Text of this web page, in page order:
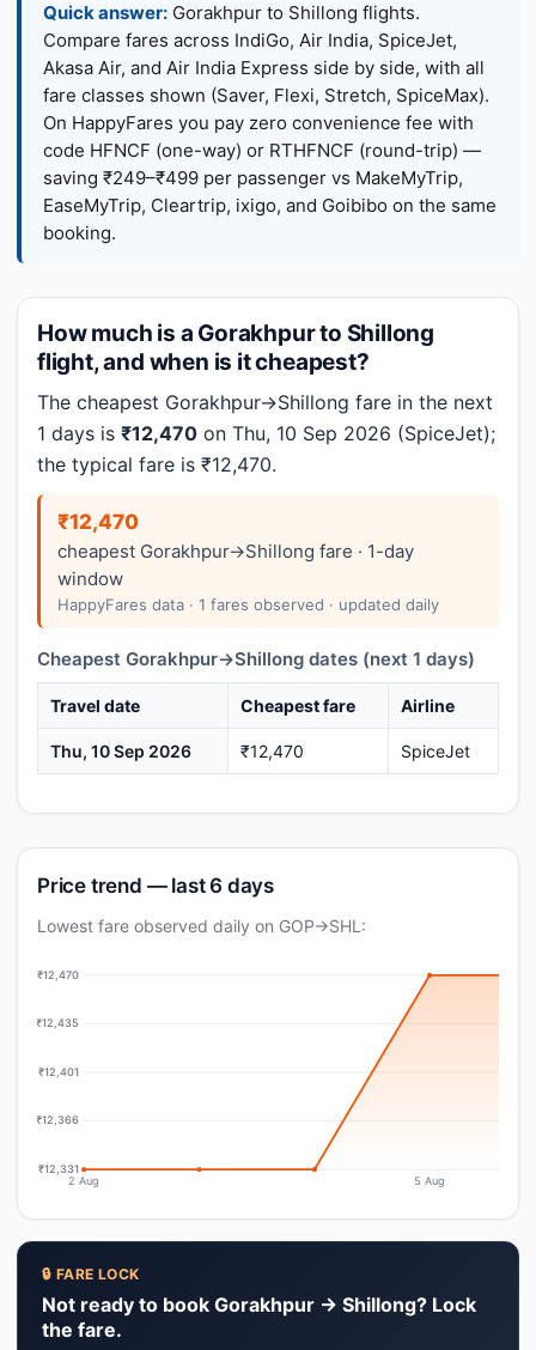
Quick answer: Gorakhpur to Shillong flights.
Compare fares across IndiGo, Air India, SpiceJet,
Akasa Air, and Air India Express side by side, with all
fare classes shown (Saver, Flexi, Stretch, SpiceMax).
On HappyFares you pay zero convenience fee with
code HFNCF (one-way) or RTHFNCF (round-trip) —
saving ₹249–₹499 per passenger vs MakeMyTrip,
EaseMyTrip, Cleartrip, ixigo, and Goibibo on the same
booking.
How much is a Gorakhpur to Shillong
flight, and when is it cheapest?
The cheapest Gorakhpur→Shillong fare in the next
1 days is ₹12,470 on Thu, 10 Sep 2026 (SpiceJet);
the typical fare is ₹12,470.
₹12,470
cheapest Gorakhpur→Shillong fare · 1-day
window
HappyFares data · 1 fares observed · updated daily
Cheapest Gorakhpur→Shillong dates (next 1 days)
Travel date Cheapest fare Airline
Thu, 10 Sep 2026 ₹12,470 SpiceJet
Price trend — last 6 days
Lowest fare observed daily on GOP→SHL:
₹12,470
₹12,435
₹12,401
₹12,366
₹12,331
2 Aug 5 Aug
🔒 FARE LOCK
Not ready to book Gorakhpur → Shillong? Lock
the fare.